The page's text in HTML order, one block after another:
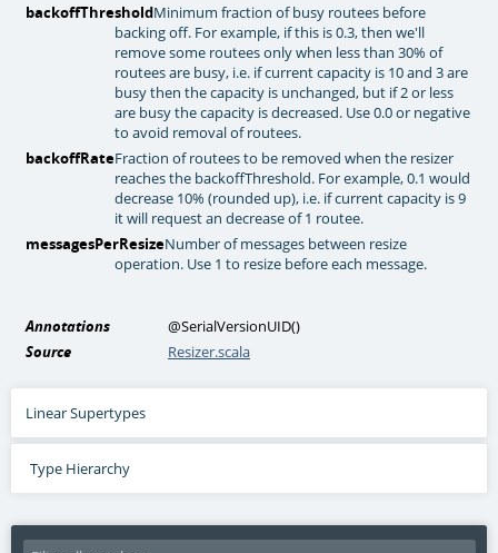
backoffThresholdMinimum fraction of busy routees before
backing off. For example, if this is 0.3, then we'll
remove some routees only when less than 30% of
routees are busy, i.e. if current capacity is 10 and 3 are
busy then the capacity is unchanged, but if 2 or less
are busy the capacity is decreased. Use 0.0 or negative
to avoid removal of routees.
backoffRateFraction of routees to be removed when the resizer
reaches the backoffThreshold. For example, 0.1 would
decrease 10% (rounded up), i.e. if current capacity is 9
it will request an decrease of 1 routee.
messagesPerResizeNumber of messages between resize
operation. Use 1 to resize before each message.
Annotations @SerialVersionUID()
Source
Resizer.scala
Linear Supertypes
Type Hierarchy